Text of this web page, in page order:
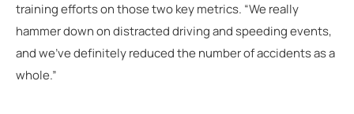
training efforts on those two key metrics. “We really
hammer down on distracted driving and speeding events,
and we’ve definitely reduced the number of accidents as a
whole.”